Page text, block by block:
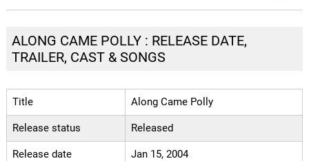
ALONG CAME POLLY : RELEASE DATE,
TRAILER, CAST & SONGS
Title Along Came Polly
Release status Released
Release date Jan 15, 2004